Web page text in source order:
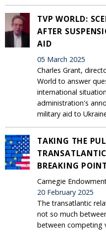
TVP WORLD:
AFTER
AID
05 March 2025
Charles Grant,
World to answer
international
administration's
military aid to
TAKING THE
BREAKING
Carnegie
20 February 2025
The transatlantic
not so much
between competing